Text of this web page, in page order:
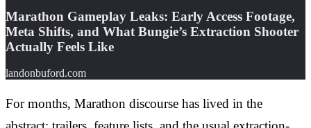
Marathon Gameplay Leaks: Early Access Footage,
Meta Shifts, and What Bungie’s Extraction Shooter
Actually Feels Like
landonbuford.com
For months, Marathon discourse has lived in the